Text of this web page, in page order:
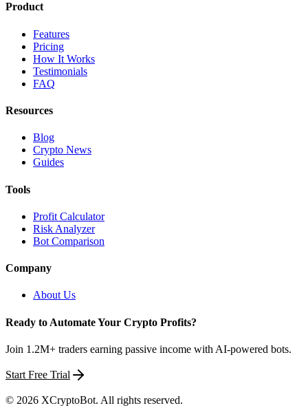
Product
Features
Pricing
How It Works
Testimonials
FAQ
Resources
Blog
Crypto News
Guides
Tools
Profit Calculator
Risk Analyzer
Bot Comparison
Company
About Us
Ready to Automate Your Crypto Profits?
Join 1.2M+ traders earning passive income with AI-powered bots.
Start Free Trial
© 2026 XCryptoBot. All rights reserved.